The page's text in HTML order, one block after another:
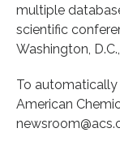
multiple
scientific
Washington,
To
American